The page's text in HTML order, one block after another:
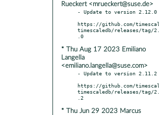
Rueckert <mrueckert@suse.de>
- Update to version 2.12.0
https://github.com/
timescaledb/releases/tag/
* Thu Aug 17 2023 Emiliano
Langella
<emiliano.langella@suse.com>
- Update to version 2.11.2
https://github.com/
timescaledb/releases/tag/
* Thu Jun 29 2023 Marcus